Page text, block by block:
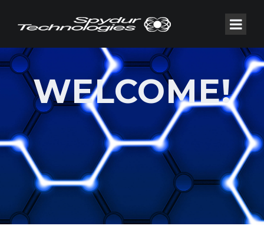
WELCOME!